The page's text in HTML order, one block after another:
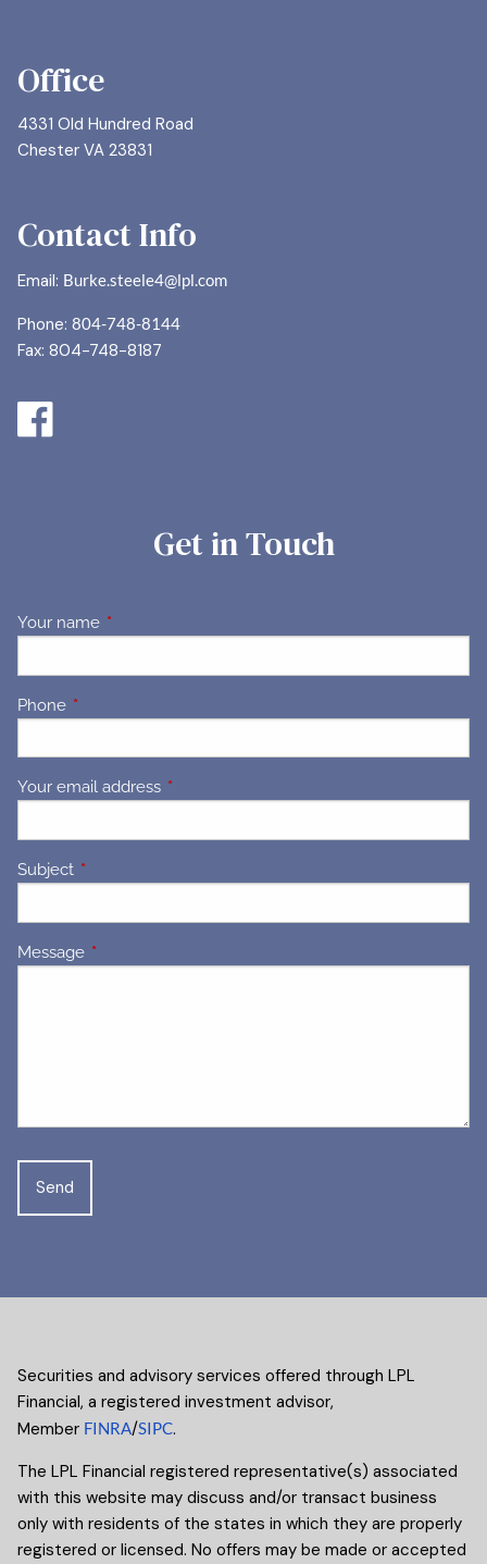
Office
4331 Old Hundred Road
Chester VA 23831
Contact Info
Email: Burke.steele4@lpl.com
Phone:804-748-8144
Fax: 804-748-8187
Get in Touch
Your name This field is required.
Phone This field is required.
Your email address This field is required.
Subject This field is required.
Message This field is required.
Securities and advisory services offered through LPL
Financial, a registered investment advisor,
Member FINRA/SIPC.
The LPL Financial registered representative(s) associated
with this website may discuss and/or transact business
only with residents of the states in which they are properly
registered or licensed. No offers may be made or accepted